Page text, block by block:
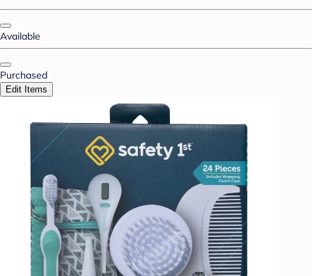
Available
Purchased
Edit Items